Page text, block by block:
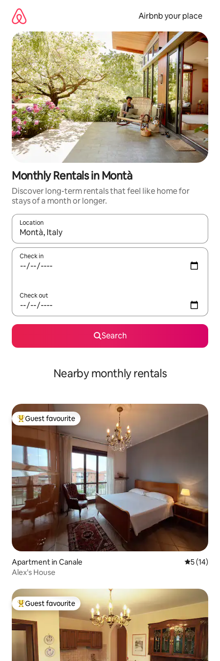
content
Airbnb your place
Monthly Rentals in Montà
Discover long-term rentals that feel like home for
stays of a month or longer.
Location
When results are available, navigate with the up and down
Check in
Check out
Search
Nearby monthly rentals
Top guest favourite
Guest favourite
Apartment in Canale 5 out of 5
5 (14)
Alex's House
Top guest favourite
Guest favourite